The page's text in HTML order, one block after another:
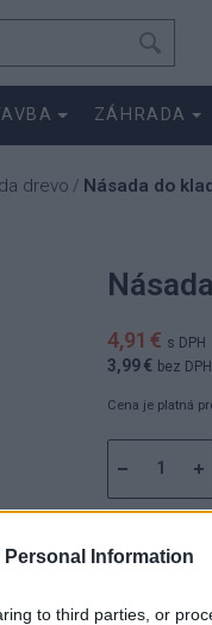
Personal Information
to third parties, or
ZÁHRADA
drevo / Násada do
4,91 € s DPH
3,99 € bez DPH
Cena je platná
Dostupnosť:
Min.